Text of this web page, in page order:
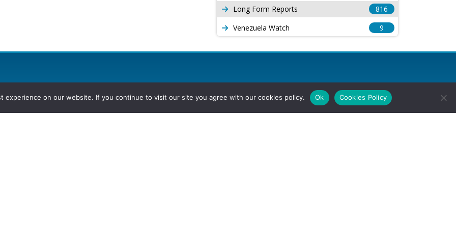
Long Form Reports
816
Venezuela Watch
9
experience on our website. If you continue to visit our site you agree with our cookies policy. Ok Cookies Policy